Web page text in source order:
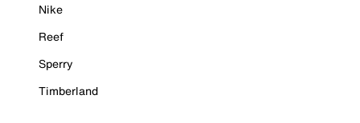
Nike
Reef
Sperry
Timberland